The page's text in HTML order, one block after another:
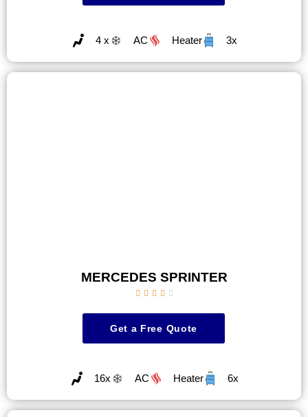
4 x AC Heater 3x
MERCEDES SPRINTER
    
Get a Free Quote
16x AC Heater 6x